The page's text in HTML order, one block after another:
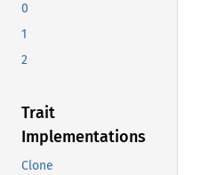
0
1
2
Trait
Implementations
Clone